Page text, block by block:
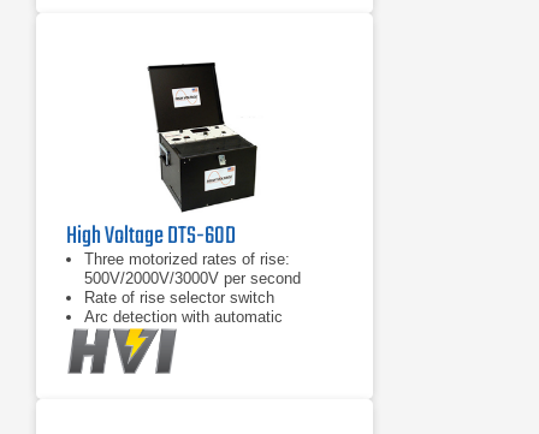
High Voltage DTS-60D
Three motorized rates of rise:
500V/2000V/3000V per second
Rate of rise selector switch
Arc detection with automatic
shutdown